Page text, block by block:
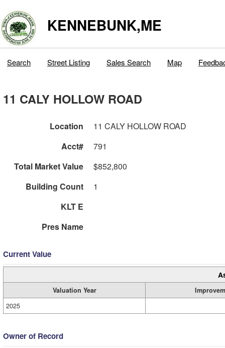
KENNEBUNK,ME
Search Street Listing Sales Search Map
11 CALY HOLLOW ROAD
Location
11 CALY HOLLOW ROAD
Acct#
791
Total Market Value
$852,800
Building Count
1
KLT E
Pres Name
Current Value
Valuation Year
2025
Owner of Record